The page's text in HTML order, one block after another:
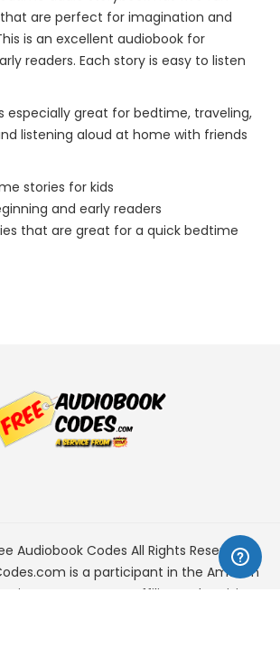
are perfect for imagination and
is an excellent audiobook for
readers. Each story is easy to listen
especially great for bedtime, traveling,
listening aloud at home with friends
stories for kids
and early readers
that are great for a quick bedtime
Audiobook Codes All Rights Reserved.
is a participant in the Amazon
Program, an affiliate advertising